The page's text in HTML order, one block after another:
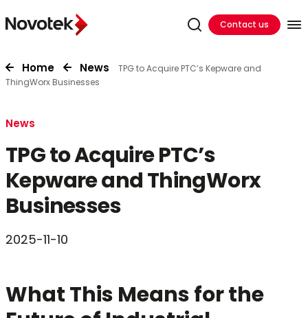
Contact us
Home News
TPG to Acquire PTC’s Kepware and
ThingWorx Businesses
News
TPG to Acquire PTC’s
Kepware and ThingWorx
Businesses
2025-11-10
What This Means for the